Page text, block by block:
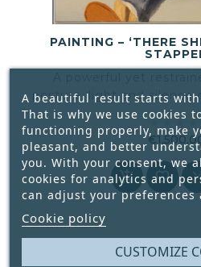
PAINTING – ‘THERE
posture, light and silence
Goes captures a moment
wrapped in quiet
 
A beautiful result starts
That is why we use cookies
functioning properly, make
pleasant, and better
you. With your consent, we
cookies for analytics and
can adjust your preferences
Cookie policy
CUSTOMIZE